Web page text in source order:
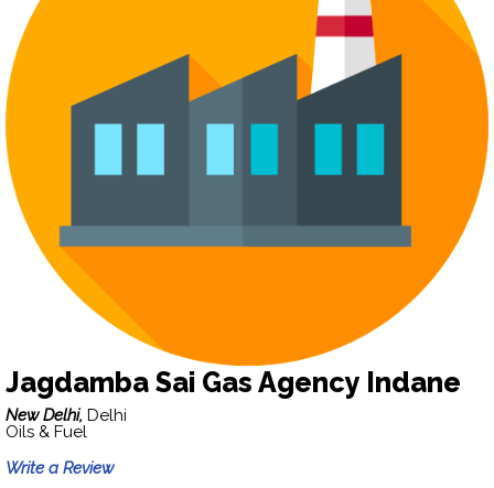
Jagdamba Sai Gas Agency Indane
New Delhi, Delhi
Oils & Fuel
Write a Review